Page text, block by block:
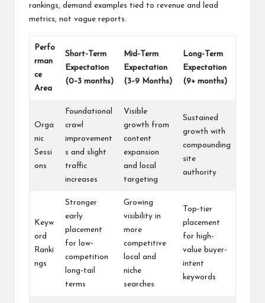
rankings, demand examples tied to revenue and lead
metrics, not vague reports.
Perfo
rman
ce
Area
Short-Term
Expectation
(0–3 months)
Mid-Term
Expectation
(3–9 Months)
Long-Term
Expectation
(9+ months)
Orga
nic
Sessi
ons
Foundational
crawl
improvement
s and slight
traffic
increases
Visible
growth from
content
expansion
and local
targeting
Sustained
growth with
compounding
site
authority
Keyw
ord
Ranki
ngs
Stronger
early
placement
for low-
competition
long-tail
terms
Growing
visibility in
more
competitive
local and
niche
searches
Top-tier
placement
for high-
value buyer-
intent
keywords